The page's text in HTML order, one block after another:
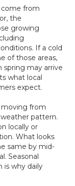
come from
the
growing
If a cold
of those areas,
may arrive
what local
expect.
from
pattern.
locally or
What looks
same by mid-
Seasonal
is why daily